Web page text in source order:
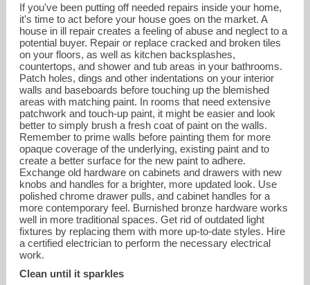
If you've been putting off needed repairs inside your home,
it's time to act before your house goes on the market. A
house in ill repair creates a feeling of abuse and neglect to a
potential buyer. Repair or replace cracked and broken tiles
on your floors, as well as kitchen backsplashes,
countertops, and shower and tub areas in your bathrooms.
Patch holes, dings and other indentations on your interior
walls and baseboards before touching up the blemished
areas with matching paint. In rooms that need extensive
patchwork and touch-up paint, it might be easier and look
better to simply brush a fresh coat of paint on the walls.
Remember to prime walls before painting them for more
opaque coverage of the underlying, existing paint and to
create a better surface for the new paint to adhere.
Exchange old hardware on cabinets and drawers with new
knobs and handles for a brighter, more updated look. Use
polished chrome drawer pulls, and cabinet handles for a
more contemporary feel. Burnished bronze hardware works
well in more traditional spaces. Get rid of outdated light
fixtures by replacing them with more up-to-date styles. Hire
a certified electrician to perform the necessary electrical
work.
Clean until it sparkles